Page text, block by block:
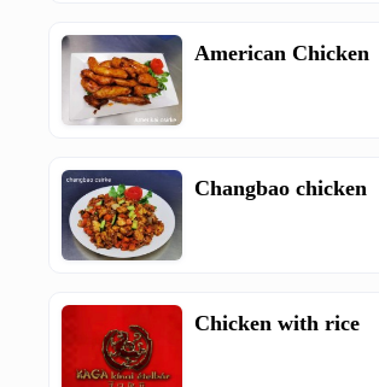
American Chicken
Changbao chicken
Chicken with rice